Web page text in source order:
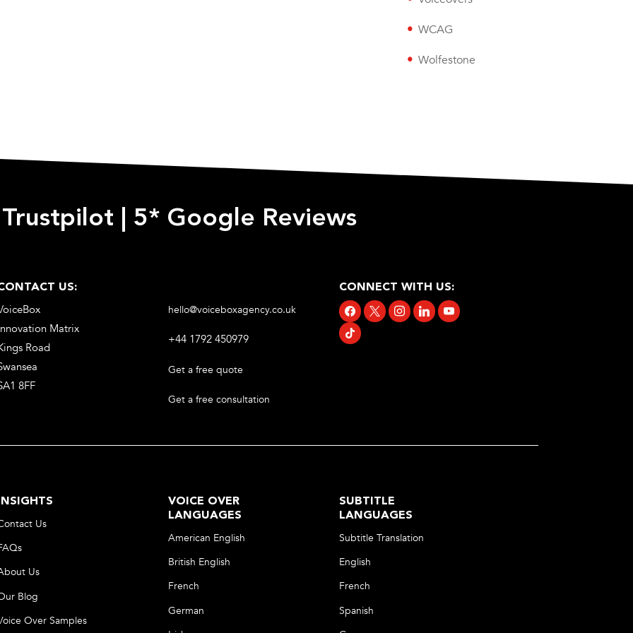
WCAG
Wolfestone
5* Google Reviews
US:
Matrix
Road
8FF
hello@voiceboxagency.co.uk
+44 1792 450979
Get a free quote
Get a free consultation
CONNECT WITH US:
facebook
x instagramlinkedinyoutubetiktok
Us
Us
Blog
Over Samples
VOICE OVER
LANGUAGES
American English
British English
French
German
SUBTITLE
LANGUAGES
Subtitle Translation
English
French
Spanish